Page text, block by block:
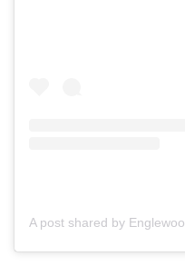
A post shared by